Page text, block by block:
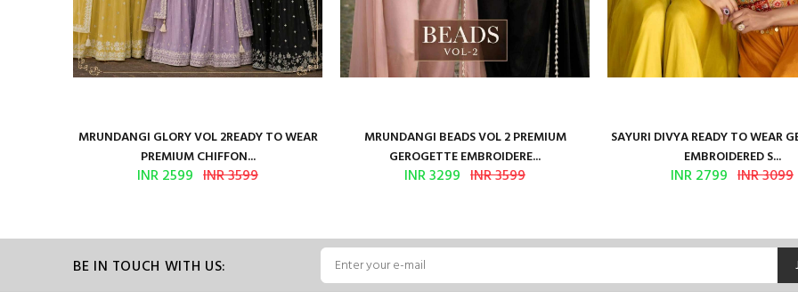
MRUNDANGI GLORY VOL 2READY TO WEAR
PREMIUM CHIFFON...
INR 2599 INR 3599
MRUNDANGI BEADS VOL 2 PREMIUM
GEROGETTE EMBROIDERE...
INR 3299 INR 3599
SAYURI DIVYA READY TO WEAR
EMBROIDERED S...
INR 2799 INR 3099
BE IN TOUCH WITH US: